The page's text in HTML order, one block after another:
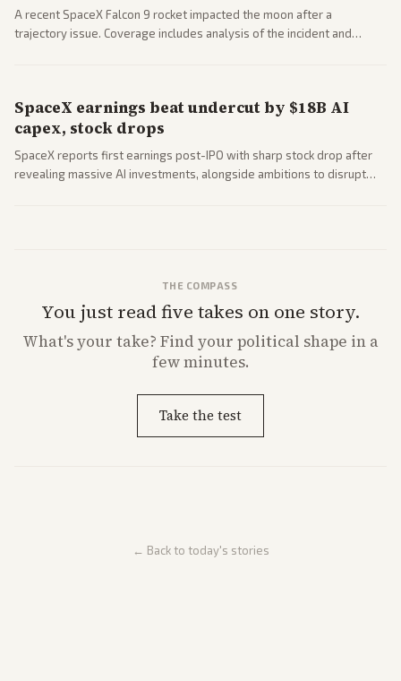
A recent SpaceX Falcon 9 rocket impacted the moon after a
trajectory issue. Coverage includes analysis of the incident and
SpaceX earnings beat undercut by $18B AI
capex, stock drops
SpaceX reports first earnings post-IPO with sharp stock drop after
revealing massive AI investments, alongside ambitions to disrupt
THE COMPASS
You just read five takes on one story.
What'syour take? Find your political shape in a
few minutes.
Take the test
← Back to today's stories